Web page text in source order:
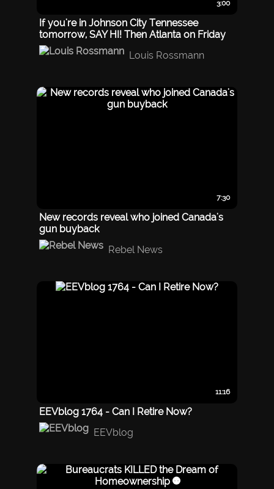
3:00
If you're in Johnson City Tennessee
tomorrow, SAY HI! Then Atlanta on Friday
Louis Rossmann
7:30
New records reveal who joined Canada's
gun buyback
Rebel News
11:16
EEVblog 1764 - Can I Retire Now?
EEVblog